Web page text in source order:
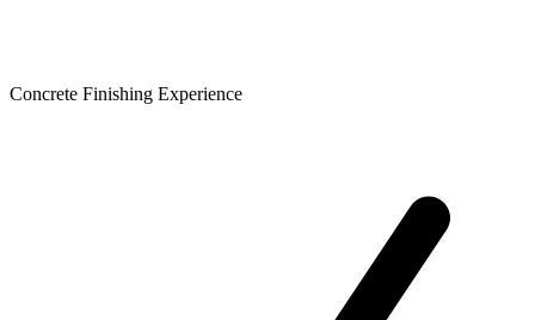
Concrete Finishing Experience